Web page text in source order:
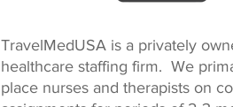
TravelMedUSA is a privately
healthcare staffing firm. We
place nurses and therapists on